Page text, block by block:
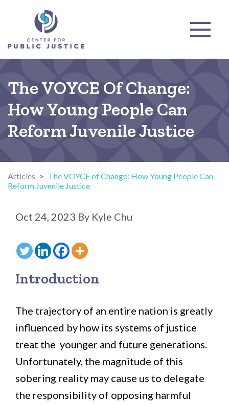
The VOYCE Of Change:
How Young People Can
Reform Juvenile Justice
Articles > The VOYCE of Change: How Young People Can
Reform Juvenile Justice
Oct 24, 2023 By Kyle Chu
Introduction
The trajectory of an entire nation is greatly
influenced by how its systems of justice
treat the younger and future generations.
Unfortunately, the magnitude of this
sobering reality may cause us to delegate
the responsibility of opposing harmful